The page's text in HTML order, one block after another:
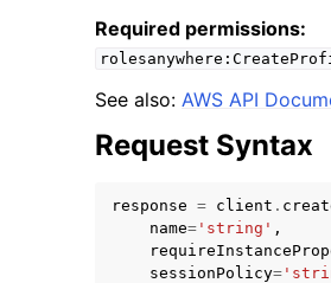
Required permissions:
See also: AWS API
Request Syntax
response = client .
name= 'string' ,
sessionPolicy=